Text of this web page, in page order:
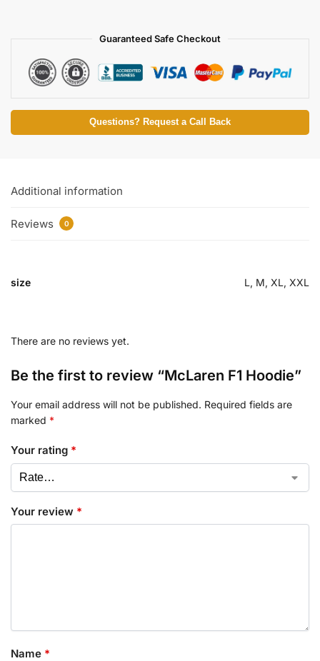
Guaranteed Safe Checkout
Questions? Request a Call Back
Additional information
Reviews 0
size L, M, XL, XXL
There are no reviews yet.
Be the first to review “McLaren F1 Hoodie”
Your email address will not be published. Required fields are
marked *
Your rating *
Your review *
Name *